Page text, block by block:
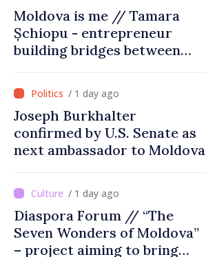
Moldova is me // Tamara
Șchiopu - entrepreneur
building bridges between
Moldova
/ 1 day ago
Joseph Burkhalter
confirmed by U.S. Senate as
next ambassador to Moldova
/ 1 day ago
Diaspora Forum // “The
Seven Wonders of Moldova”
– project aiming to bring